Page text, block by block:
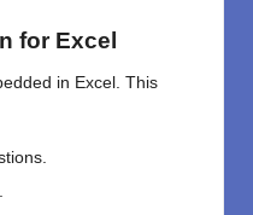
for Excel
in Excel. This